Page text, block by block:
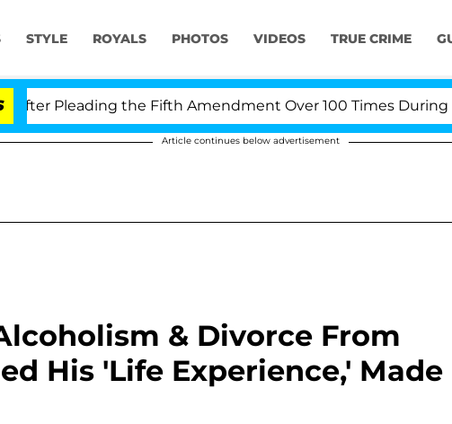
STYLE ROYALS PHOTOS VIDEOS TRUE CRIME
the Fifth Amendment Over 100 Times During
Article continues below advertisement
& Divorce From
His 'Life Experience,' Made